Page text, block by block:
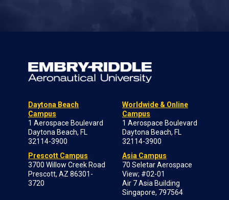
Daytona Beach
Campus
1 Aerospace Boulevard
Daytona Beach, FL
32114-3900
Prescott Campus
3700 Willow Creek Road
Prescott, AZ 86301-
3720
Worldwide & Online
Campus
1 Aerospace Boulevard
Daytona Beach, FL
32114-3900
Asia Campus
70 Seletar Aerospace
View; #02-01
Air 7 Asia Building
Singapore, 797564